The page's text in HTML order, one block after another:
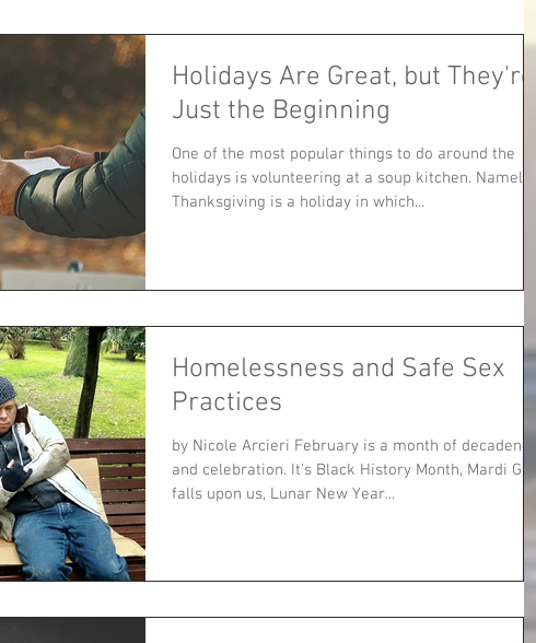
Holidays Are Great, but They're
Just the Beginning
One of the most popular things to do around the
holidays is volunteering at a soup kitchen. Namely,
Thanksgiving is a holiday in which...
Homelessness and Safe Sex
Practices
by Nicole Arcieri February is a month of decadence
and celebration. It’s Black History Month, Mardi Gras
falls upon us, Lunar New Year...